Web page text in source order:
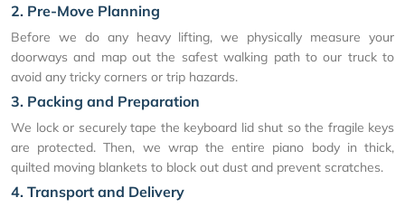
2. Pre-Move Planning
Before we do any heavy lifting, we physically measure your
doorways and map out the safest walking path to our truck to
avoid any tricky corners or trip hazards.
3. Packing and Preparation
We lock or securely tape the keyboard lid shut so the fragile keys
are protected. Then, we wrap the entire piano body in thick,
quilted moving blankets to block out dust and prevent scratches.
4. Transport and Delivery